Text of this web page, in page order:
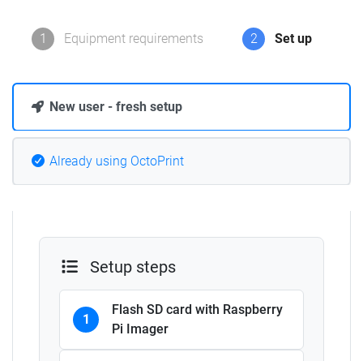
1 Equipment requirements 2 Set up
New user - fresh setup
Already using OctoPrint
Setup steps
1
Flash SD card with Raspberry
Pi Imager